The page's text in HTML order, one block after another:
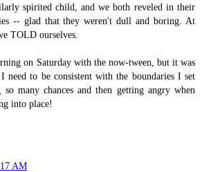
spirited child, and we both reveled in their
-- glad that they weren't dull and boring. At
TOLD ourselves.
on Saturday with the now-tween, but it was
to be consistent with the boundaries I set
many chances and then getting angry when
into place!
AM